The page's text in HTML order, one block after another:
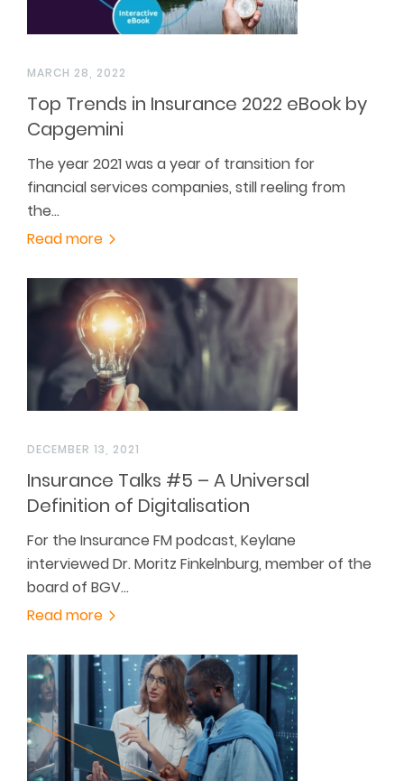
MARCH 28, 2022
Top Trends in Insurance 2022 eBook by
Capgemini
The year 2021 was a year of transition for
financial services companies, still reeling from
the…
Read more
DECEMBER 13, 2021
Insurance Talks #5 – A Universal
Definition of Digitalisation
For the Insurance FM podcast, Keylane
interviewed Dr. Moritz Finkelnburg, member of the
board of BGV…
Read more